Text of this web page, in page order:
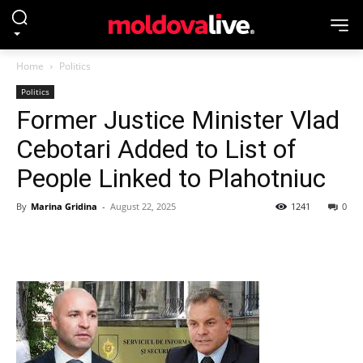
Home Politics
Politics
Former Justice Minister Vlad
Cebotari Added to List of
People Linked to Plahotniuc
By Marina Gridina - August 22, 2025 0
1241